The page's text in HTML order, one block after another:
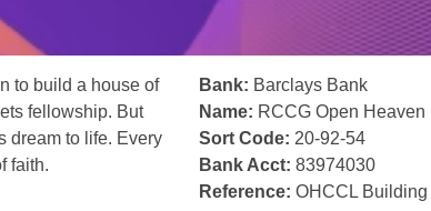
to build a house of
fellowship. But
dream to life. Every
faith.
Bank: Barclays Bank
Name: RCCG Open Heaven
Sort Code: 20-92-54
Bank Acct: 83974030
Reference: OHCCL